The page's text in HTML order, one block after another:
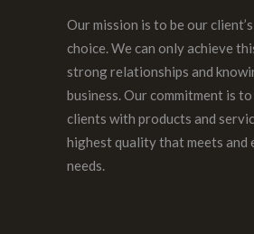
Our mission is to be our
choice. We can only achieve
strong relationships and
business. Our commitment is
clients with products and
highest quality that meets and
needs.